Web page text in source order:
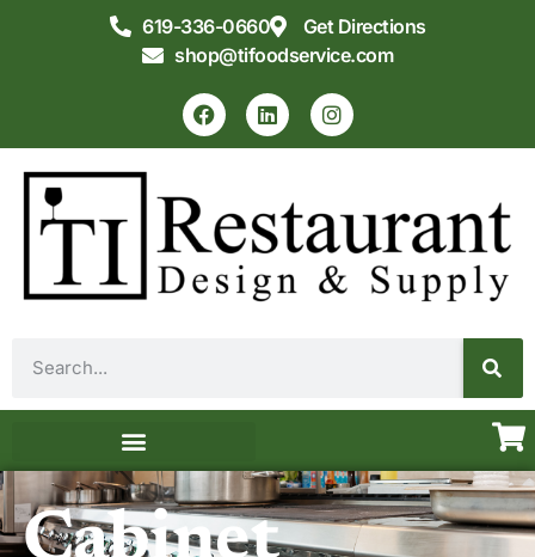
619-336-0660
Get Directions
shop@tifoodservice.com
Cabinet